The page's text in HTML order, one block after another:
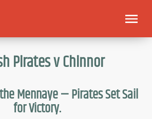
Pirates v Chinnor
Mennaye — Pirates Set Sail
for Victory.